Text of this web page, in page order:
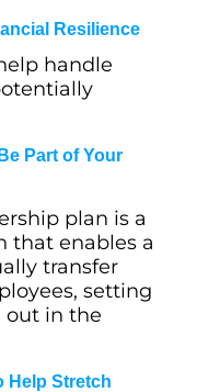
Resilience
handle
Part of Your
plan is a
that enables a
transfer
setting
out in the
Help Stretch